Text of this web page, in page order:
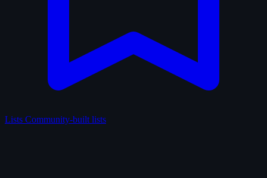
Lists Community-built lists